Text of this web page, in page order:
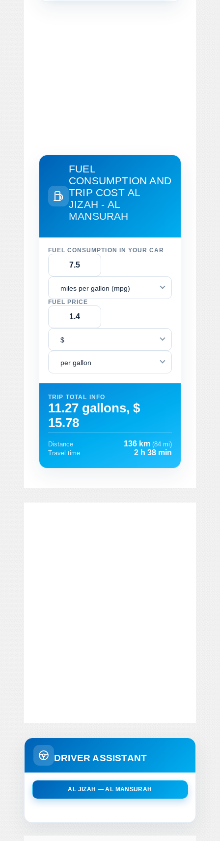
FUEL
CONSUMPTION AND
TRIP COST AL
JIZAH - AL
MANSURAH
FUEL CONSUMPTION IN YOUR CAR
miles per gallon (mpg)
FUEL PRICE
$
per gallon
TRIP TOTAL INFO
11.27 gallons, $
15.78
Distance 136 km (84 mi)
Travel time
2 h 38 min
DRIVER ASSISTANT
AL JIZAH — AL MANSURAH